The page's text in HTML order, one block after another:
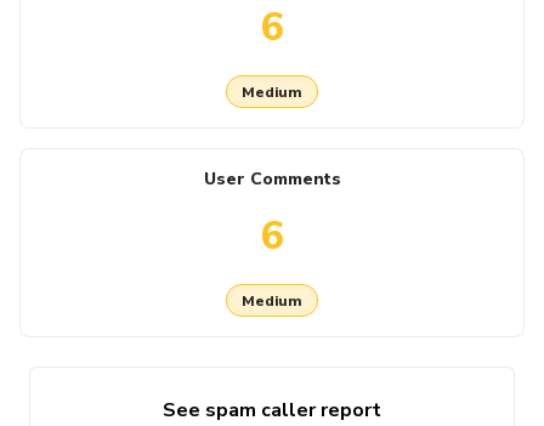
6
Medium
User Comments
6
Medium
See spam caller report